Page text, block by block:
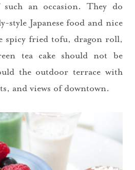
an occasion. They do
style Japanese food and nice
spicy fried tofu, dragon roll,
tea cake should not be
the outdoor terrace with
and views of downtown.